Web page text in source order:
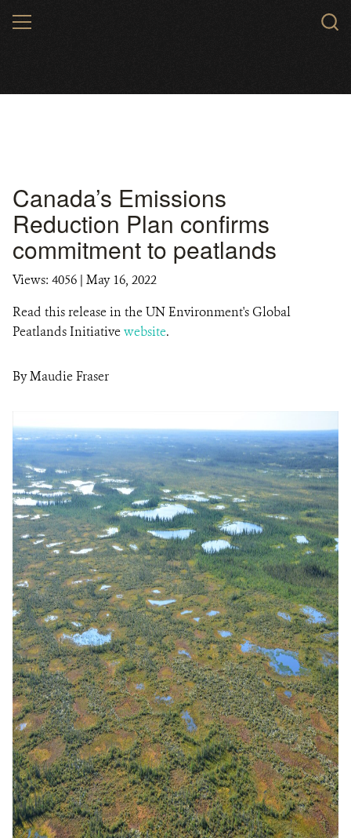
MENU
Canada’s Emissions
Reduction Plan confirms
commitment to peatlands
Views: 4056 | May 16, 2022
Read this release in the UN Environment's Global
Peatlands Initiativewebsite.
By Maudie Fraser